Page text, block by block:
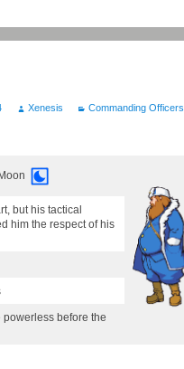
Xenesis Commanding Officers
but his tactical
him the respect of his
powerless before the